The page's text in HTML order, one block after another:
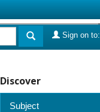
Sign on to:
Discover
Subject